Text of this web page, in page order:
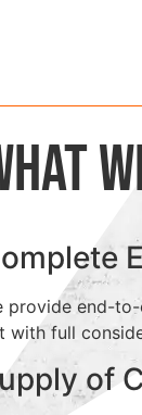
provide end-
with full
of